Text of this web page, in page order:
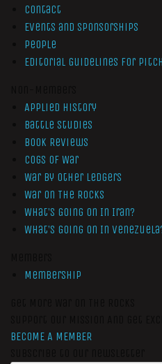
Contact
Events and Sponsorships
People
Editorial Guidelines for
Applied History
Battle Studies
Book Reviews
Cogs of War
War by Other Ledgers
War On The Rocks
What’s Going On In Iran?
What’s Going On In
Membership
BECOME A MEMBER